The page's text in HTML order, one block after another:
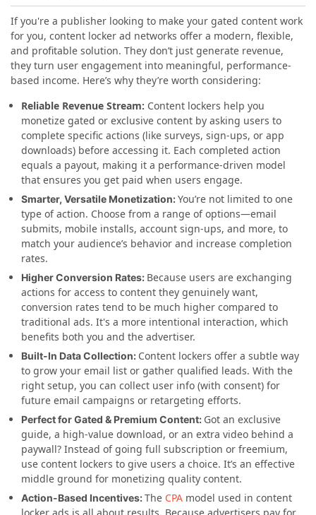
If you're a publisher looking to make your gated content work
for you, content locker ad networks offer a modern, flexible,
and profitable solution. They don’t just generate revenue,
they turn user engagement into meaningful, performance-
based income. Here’s why they’re worth considering:
Reliable Revenue Stream: Content lockers help you
monetize gated or exclusive content by asking users to
complete specific actions (like surveys, sign-ups, or app
downloads) before accessing it. Each completed action
equals a payout, making it a performance-driven model
that ensures you get paid when users engage.
Smarter, Versatile Monetization:You’re not limited to one
type of action. Choose from a range of options—email
submits, mobile installs, account sign-ups, and more, to
match your audience’s behavior and increase completion
rates.
Higher Conversion Rates: Because users are exchanging
actions for access to content they genuinely want,
conversion rates tend to be much higher compared to
traditional ads. It's a more intentional interaction, which
benefits both you and the advertiser.
Built-In Data Collection: Content lockers offer a subtle way
to grow your email list or gather qualified leads. With the
right setup, you can collect user info (with consent) for
future email campaigns or retargeting efforts.
Perfect for Gated & Premium Content: Got an exclusive
guide, a high-value download, or an extra video behind a
paywall? Instead of going full subscription or freemium,
use content lockers to give users a choice. It’s an effective
middle ground for monetizing quality content.
Action-Based Incentives:The CPA model used in content
locker ads is all about results. Because advertisers pay for